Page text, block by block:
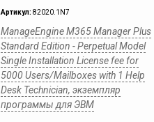
Артикул: 82020.1N7
ManageEngine M365 Manager Plus
Standard Edition - Perpetual Model
Single Installation License fee for
5000 Users/Mailboxes with 1 Help
Desk Technician, экземпляр
программы для ЭВМ